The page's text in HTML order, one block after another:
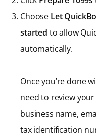
Choose Let
started to allow
automatically.
Once you’re done
need to review
business name,
tax identification